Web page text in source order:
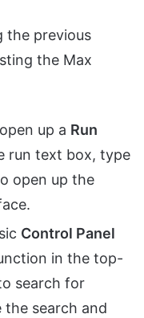
the previous
the Max
up a Run
run text box, type
open up the
Control Panel
in the top-
search for
the search and